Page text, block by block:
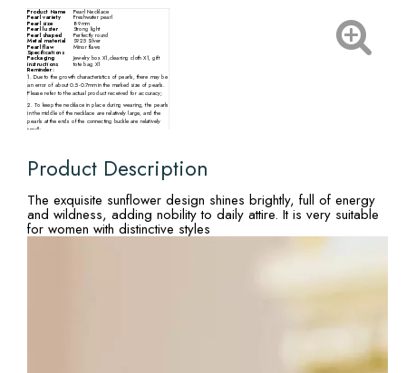
Product Name Pearl Necklace
Pearl variety Freshwater pearl
Pearl size 8-9mm
Pearl luster Strong light
Pearl shaped Perfectly round
Metal material S925 Silver
Pearl flaw Minor flaws
Specifications
Packaging
instructions
Jewelry box X1,cleaning cloth X1, gift
tote bag X1
Reminder:
1. Due to the growth characteristics of pearls, there may be
an error of about 0.5-0.7mm in the marked size of pearls.
Please refer to the actual product received for accuracy;
2. To keep the necklace in place during wearing, the pearls
in the middle of the necklace are relatively large, and the
pearls at the ends of the connecting buckle are relatively
small;
received.
Product Description
The exquisite sunflower design shines brightly, full of energy
and wildness, adding nobility to daily attire. It is very suitable
for women with distinctive styles